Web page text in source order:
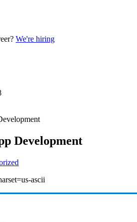
We're hiring
Development
ascii